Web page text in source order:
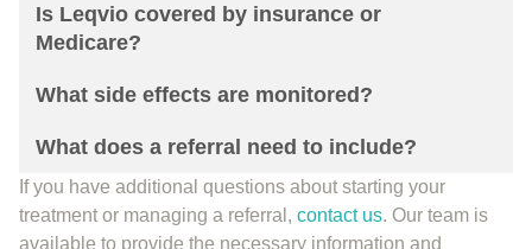
Is Leqvio covered by insurance or
Medicare?
What side effects are monitored?
What does a referral need to include?
If you have additional questions about starting your
treatment or managing a referral, contact us. Our team is
available to provide the necessary information and